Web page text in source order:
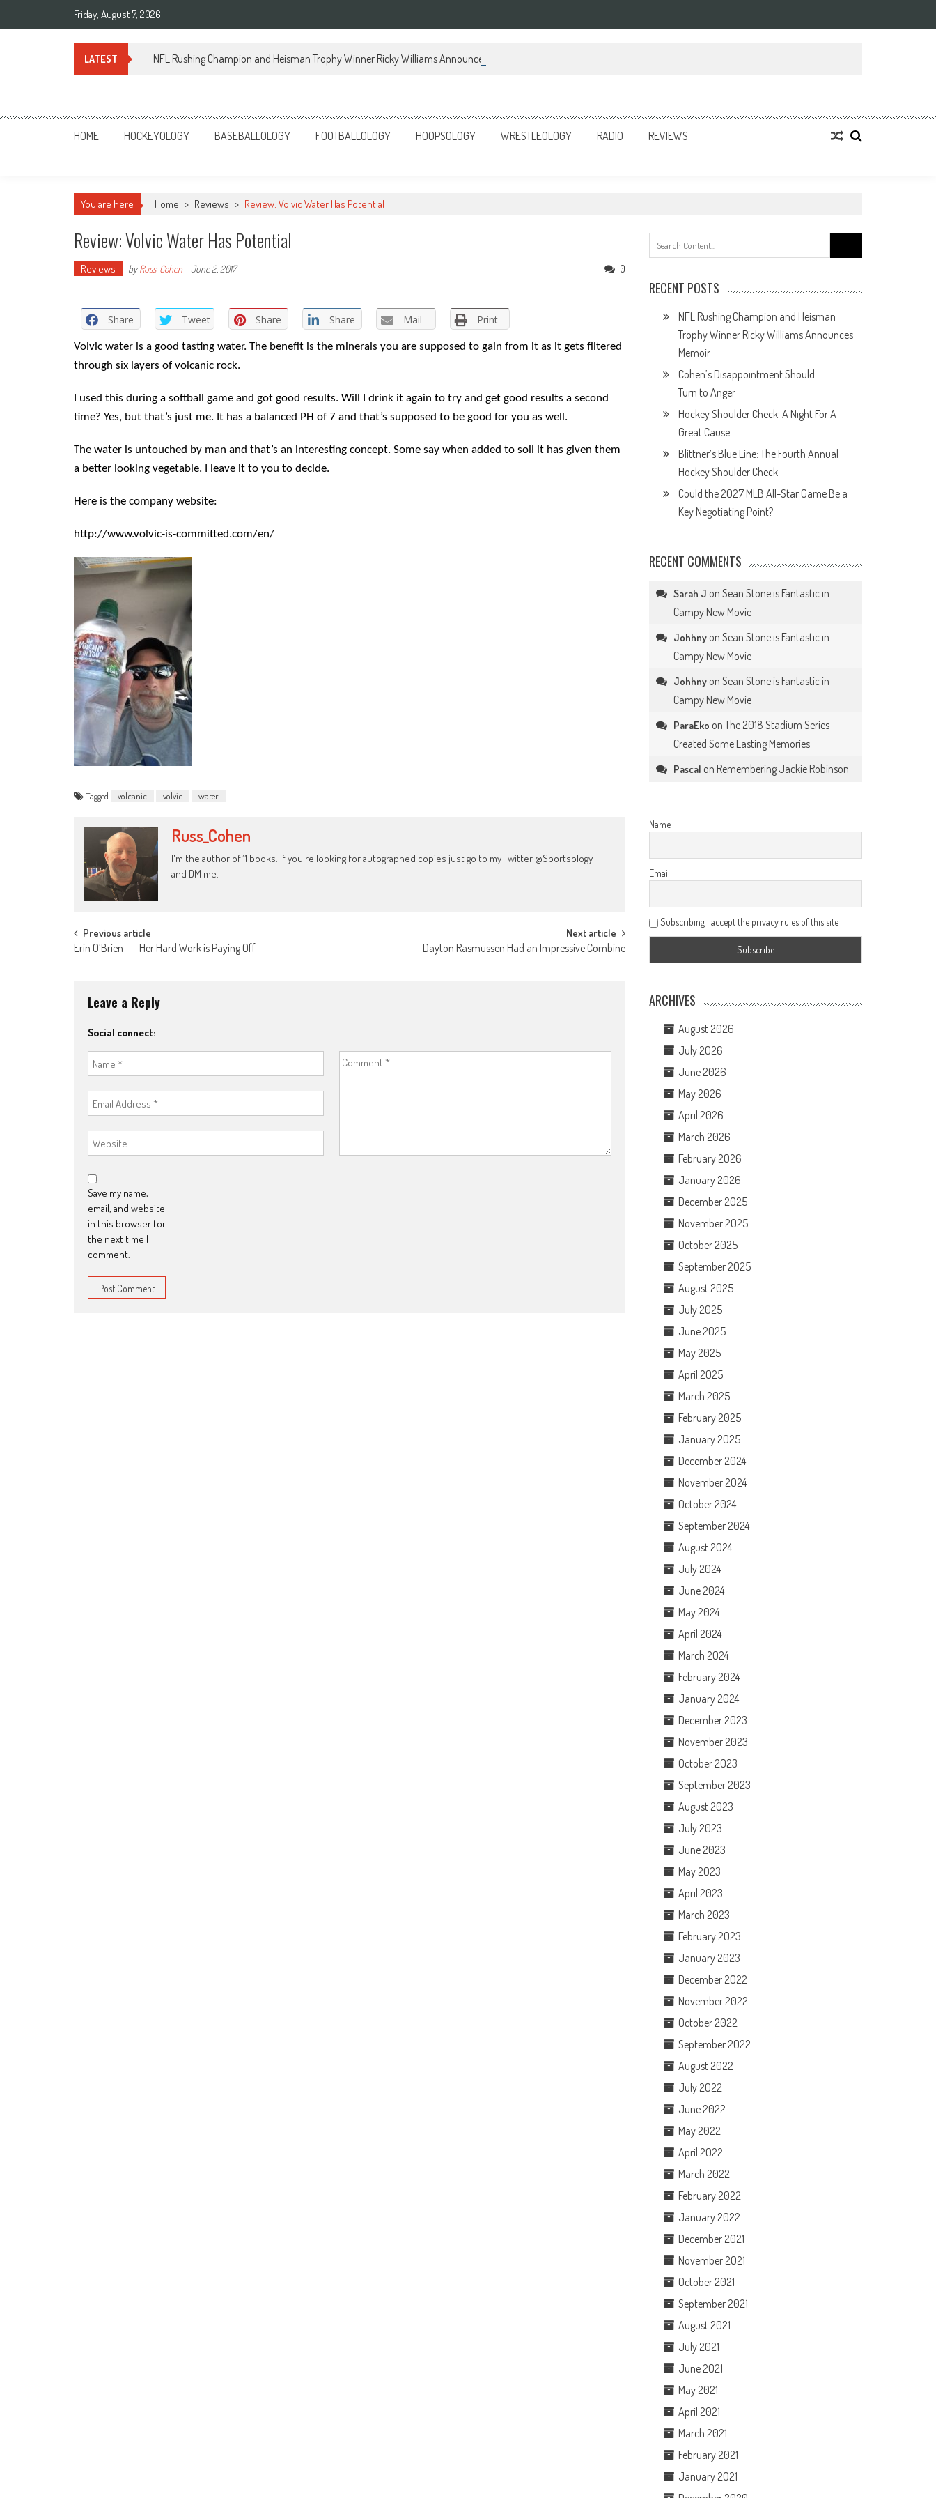
Friday, August 7, 2026
LATEST NFL Rushing Champion and Heisman Trophy Winner Ricky Williams Announces Memoir
Sportsology
Your Source For Anything Sports
HOME HOCKEYOLOGY BASEBALLOLOGY FOOTBALLOLOGY HOOPSOLOGY WRESTLEOLOGY RADIO REVIEWS
You are here Home > Reviews > Review: Volvic Water Has Potential
Review: Volvic Water Has Potential
Reviews byRuss_Cohen -June 2, 2017 0
Share Tweet Share Share Mail Print
Volvic water is a good tasting water. The benefit is the minerals you are supposed to gain from it as it gets filtered
through six layers of volcanic rock.
I used this during a softball game and got good results. Will I drink it again to try and get good results a second
time? Yes, but that’s just me. It has a balanced PH of 7 and that’s supposed to be good for you as well.
The water is untouched by man and that’s an interesting concept. Some say when added to soil it has given them
a better looking vegetable. I leave it to you to decide.
Here is the company website:
http://www.volvic-is-committed.com/en/
Tagged volcanic volvic water
Russ_Cohen
I'm the author of 11 books. If you're looking for autographed copies just go to my Twitter @Sportsology
and DM me.
Post
Previous article
Erin O’Brien – – Her Hard Work is Paying Off
Next article
Dayton Rasmussen Had an Impressive Combine
Leave a Reply
Social connect:
Save my name,
email, and website
in this browser for
the next time I
comment.
for:
RECENT POSTS
NFL Rushing Champion and Heisman
Trophy Winner Ricky Williams Announces
Memoir
Cohen’s Disappointment Should
Turn to Anger
Hockey Shoulder Check: A Night For A
Great Cause
Blittner’s Blue Line: The Fourth Annual
Hockey Shoulder Check
Could the 2027 MLB All-Star Game Be a
Key Negotiating Point?
RECENT COMMENTS
Sarah J onSean Stone is Fantastic in
Campy New Movie
Johhny onSean Stone is Fantastic in
Campy New Movie
Johhny onSean Stone is Fantastic in
Campy New Movie
ParaEko onThe 2018 Stadium Series
Created Some Lasting Memories
Pascal on Remembering Jackie Robinson
Name
Email
Subscribing I accept the privacy rules of this site
ARCHIVES
August 2026
July 2026
June 2026
May 2026
April 2026
March 2026
February 2026
January 2026
December 2025
November 2025
October 2025
September 2025
August 2025
July 2025
June 2025
May 2025
April 2025
March 2025
February 2025
January 2025
December 2024
November 2024
October 2024
September 2024
August 2024
July 2024
June 2024
May 2024
April 2024
March 2024
February 2024
January 2024
December 2023
November 2023
October 2023
September 2023
August 2023
July 2023
June 2023
May 2023
April 2023
March 2023
February 2023
January 2023
December 2022
November 2022
October 2022
September 2022
August 2022
July 2022
June 2022
May 2022
April 2022
March 2022
February 2022
January 2022
December 2021
November 2021
October 2021
September 2021
August 2021
July 2021
June 2021
May 2021
April 2021
March 2021
February 2021
January 2021